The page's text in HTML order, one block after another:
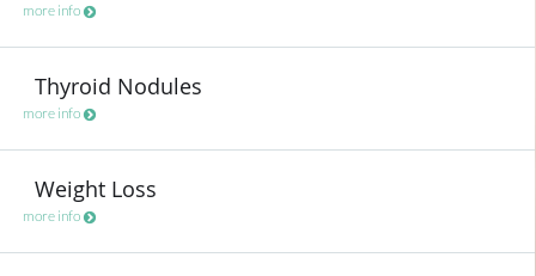
more info
Thyroid Nodules
more info
Weight Loss
more info